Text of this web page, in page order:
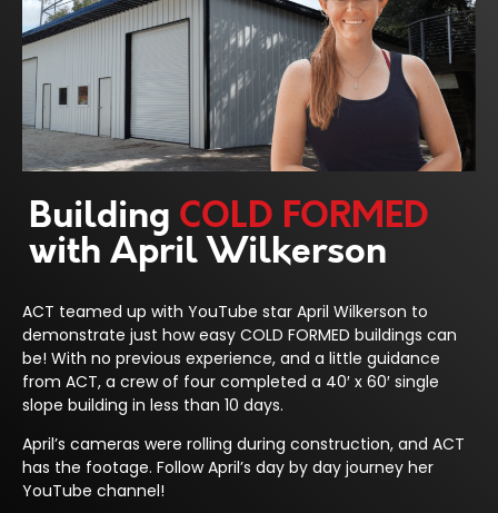
Building COLD FORMED
with April Wilkerson
ACT teamed up with YouTube star April Wilkerson to
demonstrate just how easy COLD FORMED buildings can
be! With no previous experience, and a little guidance
from ACT, a crew of four completed a 40′ x 60′ single
slope building in less than 10 days.
April’s cameras were rolling during construction, and ACT
has the footage. Follow April’s day by day journey her
YouTube channel!